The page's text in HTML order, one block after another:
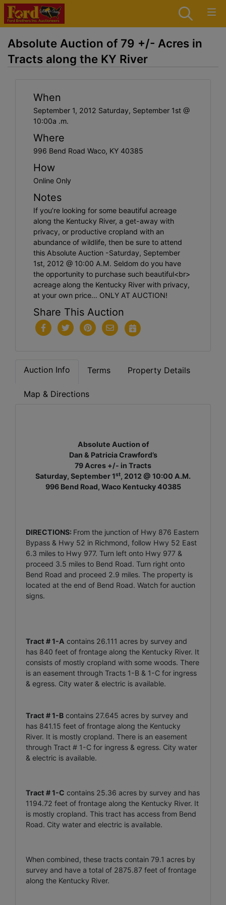
Absolute Auction of 79 +/- Acres in
Tracts along the KY River
When
September 1, 2012 Saturday, September 1st @
10:00a .m.
Where
996 Bend Road Waco, KY 40385
How
Online Only
Notes
If you’re looking for some beautiful acreage
along the Kentucky River, a get-away with
privacy, or productive cropland with an
abundance of wildlife, then be sure to attend
this Absolute Auction -Saturday, September
1st, 2012 @ 10:00 A.M. Seldom do you have
the opportunity to purchase such beautiful<br>
acreage along the Kentucky River with privacy,
at your own price… ONLY AT AUCTION!
Share This Auction
Auction Info Terms Property Details
Map & Directions
Absolute Auction of
Dan & Patricia Crawford’s
79 Acres +/- in Tracts
Saturday, September 1st, 2012 @ 10:00 A.M.
996 Bend Road, Waco Kentucky 40385
DIRECTIONS: From the junction of Hwy 876 Eastern
Bypass & Hwy 52 in Richmond, follow Hwy 52 East
6.3 miles to Hwy 977. Turn left onto Hwy 977 &
proceed 3.5 miles to Bend Road. Turn right onto
Bend Road and proceed 2.9 miles. The property is
located at the end of Bend Road. Watch for auction
signs.
Tract # 1-A contains 26.111 acres by survey and
has 840 feet of frontage along the Kentucky River. It
consists of mostly cropland with some woods. There
is an easement through Tracts 1-B & 1-C for ingress
& egress. City water & electric is available.
Tract # 1-B contains 27.645 acres by survey and
has 841.15 feet of frontage along the Kentucky
River. It is mostly cropland. There is an easement
through Tract # 1-C for ingress & egress. City water
& electric is available.
Tract # 1-C contains 25.36 acres by survey and has
1194.72 feet of frontage along the Kentucky River. It
is mostly cropland. This tract has access from Bend
Road. City water and electric is available.
When combined, these tracts contain 79.1 acres by
survey and have a total of 2875.87 feet of frontage
along the Kentucky River.